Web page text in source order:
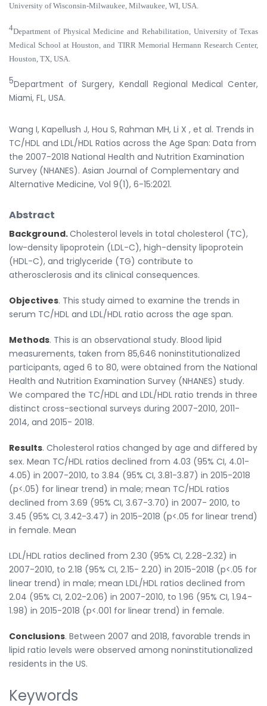
University of Wisconsin-Milwaukee, Milwaukee, WI, USA.
4Department of Physical Medicine and Rehabilitation, University of Texas
Medical School at Houston, and TIRR Memorial Hermann Research Center,
Houston, TX, USA.
5Department of Surgery, Kendall Regional Medical Center,
Miami, FL, USA.
Wang I, Kapellush J, Hou S, Rahman MH, Li X , et al. Trends in
TC/HDL and LDL/HDL Ratios across the Age Span: Data from
the 2007-2018 National Health and Nutrition Examination
Survey (NHANES). Asian Journal of Complementary and
Alternative Medicine, Vol 9(1), 6-15:2021.
Abstract
Background.Cholesterol levels in total cholesterol (TC),
low-density lipoprotein (LDL-C), high-density lipoprotein
(HDL-C), and triglyceride (TG) contribute to
atherosclerosis and its clinical consequences.
Objectives. This study aimed to examine the trends in
serum TC/HDL and LDL/HDL ratio across the age span.
Methods. This is an observational study. Blood lipid
measurements, taken from 85,646 noninstitutionalized
participants, aged 6 to 80, were obtained from the National
Health and Nutrition Examination Survey (NHANES) study.
We compared the TC/HDL and LDL/HDL ratio trends in three
distinct cross-sectional surveys during 2007-2010, 2011-
2014, and 2015- 2018.
Results. Cholesterol ratios changed by age and differed by
sex. Mean TC/HDL ratios declined from 4.03 (95% CI, 4.01-
4.05) in 2007-2010, to 3.84 (95% CI, 3.81-3.87) in 2015-2018
(p<.05) for linear trend) in male; mean TC/HDL ratios
declined from 3.69 (95% CI, 3.67-3.70) in 2007- 2010, to
3.45 (95% CI, 3.42-3.47) in 2015-2018 (p<.05 for linear trend)
in female. Mean
LDL/HDL ratios declined from 2.30 (95% CI, 2.28-2.32) in
2007-2010, to 2.18 (95% CI, 2.15- 2.20) in 2015-2018 (p<.05 for
linear trend) in male; mean LDL/HDL ratios declined from
2.04 (95% CI, 2.02-2.06) in 2007-2010, to 1.96 (95% CI, 1.94-
1.98) in 2015-2018 (p<.001 for linear trend) in female.
Conclusions. Between 2007 and 2018, favorable trends in
lipid ratio levels were observed among noninstitutionalized
residents in the US.
Keywords